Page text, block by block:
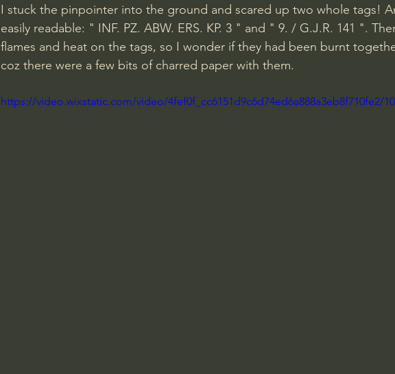
I stuck the pinpointer into the ground and scared up two whole tags!
easily readable: " INF. PZ. ABW. ERS. KP. 3 " and " 9. / G.J.R. 141 ".
flames and heat on the tags, so I wonder if they had been burnt
coz there were a few bits of charred paper with them.
https://video.wixstatic.com/video/4fef0f_cc6151d9c6d74ed6a888a3eb8f710fe2/